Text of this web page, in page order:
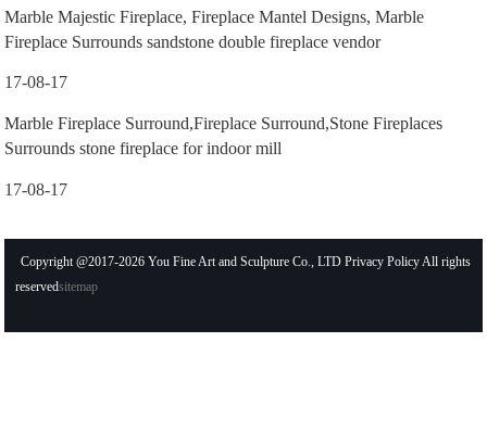
Marble Majestic Fireplace, Fireplace Mantel Designs, Marble
Fireplace Surrounds sandstone double fireplace vendor
17-08-17
Marble Fireplace Surround,Fireplace Surround,Stone Fireplaces
Surrounds stone fireplace for indoor mill
17-08-17
Copyright @2017-2026 You Fine Art and Sculpture Co., LTD Privacy Policy All rights
reservedsitemap